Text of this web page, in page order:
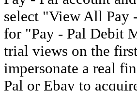
select "View All Pay
for "Pay - Pal Debit
trial views on the
impersonate a real
Pal or Ebay to